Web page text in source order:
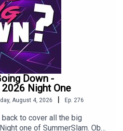
Down -
Night One
August 4, 2026 | Ep. 276
back to cover all the big
one of SummerSlam. Oba